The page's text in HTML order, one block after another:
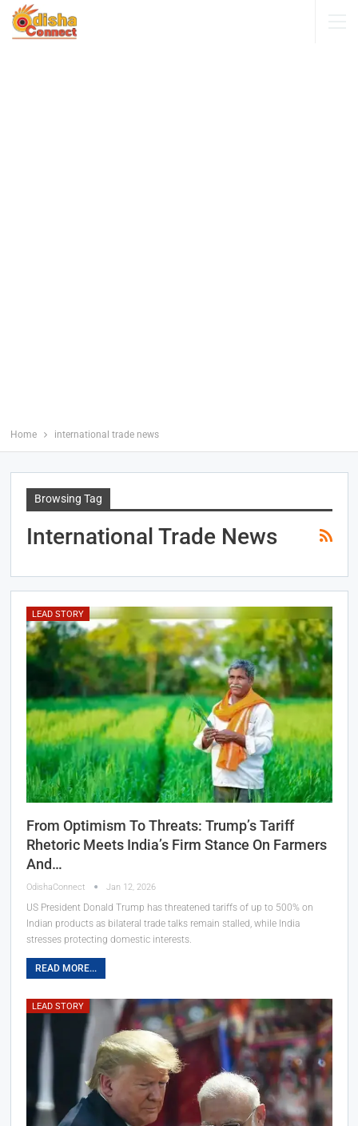
Home international trade news
Browsing Tag
International Trade News
LEAD STORY
From Optimism To Threats: Trump’s Tariff
Rhetoric Meets India’s Firm Stance On Farmers
And…
OdishaConnect Jan 12, 2026
US President Donald Trump has threatened tariffs of up to 500% on
Indian products as bilateral trade talks remain stalled, while India
stresses protecting domestic interests.
READ MORE...
LEAD STORY